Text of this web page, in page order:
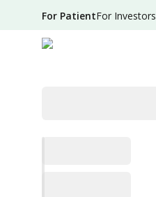
For PatientFor Investors